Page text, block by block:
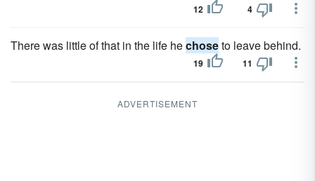
12 4
There was little of that in the life hechoseto leave behind.
19 11
ADVERTISEMENT